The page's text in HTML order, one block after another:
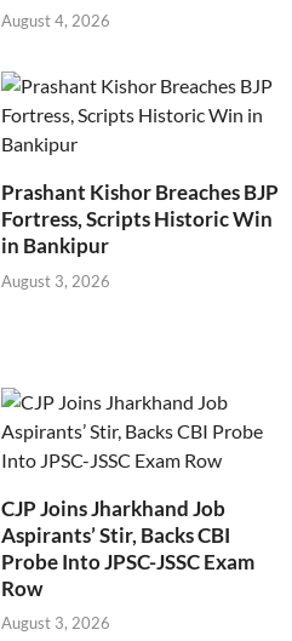
August 4, 2026
Prashant Kishor Breaches BJP
Fortress, Scripts Historic Win
in Bankipur
August 3, 2026
CJP Joins Jharkhand Job
Aspirants’ Stir, Backs CBI
Probe Into JPSC-JSSC Exam
Row
August 3, 2026